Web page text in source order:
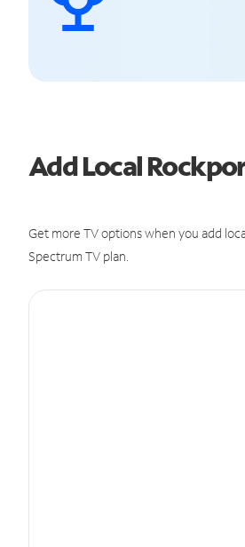
Add Local
Get more TV options when you add
Spectrum TV plan.